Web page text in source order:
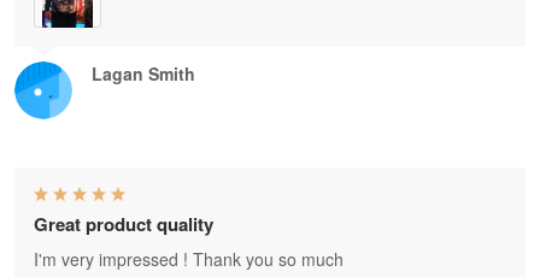
Lagan Smith
Great product quality
I'm very impressed ! Thank you so much